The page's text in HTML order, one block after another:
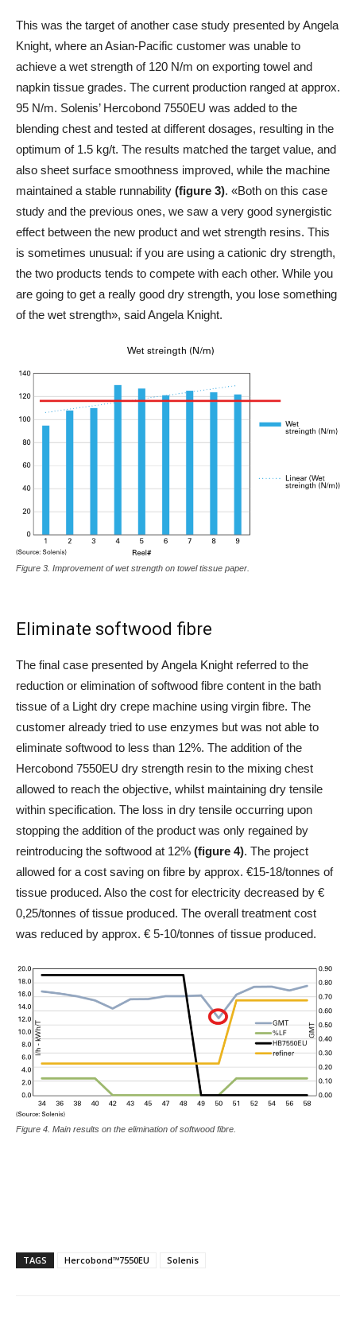
This was the target of another case study presented by Angela
Knight, where an Asian-Pacific customer was unable to
achieve a wet strength of 120 N/m on exporting towel and
napkin tissue grades. The current production ranged at approx.
95 N/m. Solenis’ Hercobond 7550EU was added to the
blending chest and tested at different dosages, resulting in the
optimum of 1.5 kg/t. The results matched the target value, and
also sheet surface smoothness improved, while the machine
maintained a stable runnability (figure 3). «Both on this case
study and the previous ones, we saw a very good synergistic
effect between the new product and wet strength resins. This
is sometimes unusual: if you are using a cationic dry strength,
the two products tends to compete with each other. While you
are going to get a really good dry strength, you lose something
of the wet strength», said Angela Knight.
Figure 3. Improvement of wet strength on towel tissue paper.
Eliminate softwood fibre
The final case presented by Angela Knight referred to the
reduction or elimination of softwood fibre content in the bath
tissue of a Light dry crepe machine using virgin fibre. The
customer already tried to use enzymes but was not able to
eliminate softwood to less than 12%. The addition of the
Hercobond 7550EU dry strength resin to the mixing chest
allowed to reach the objective, whilst maintaining dry tensile
within specification. The loss in dry tensile occurring upon
stopping the addition of the product was only regained by
reintroducing the softwood at 12% (figure 4). The project
allowed for a cost saving on fibre by approx. €15-18/tonnes of
tissue produced. Also the cost for electricity decreased by €
0,25/tonnes of tissue produced. The overall treatment cost
was reduced by approx. € 5-10/tonnes of tissue produced.
Figure 4. Main results on the elimination of softwood fibre.
TAGS Hercobond™7550EU Solenis